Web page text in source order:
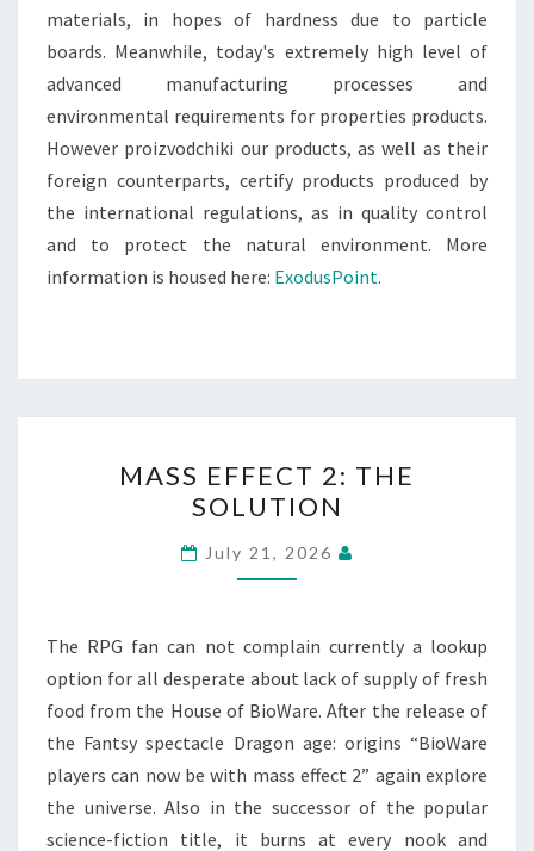
materials, in hopes of hardness due to particle
boards. Meanwhile, today's extremely high level of
advanced manufacturing processes and
environmental requirements for properties products.
However proizvodchiki our products, as well as their
foreign counterparts, certify products produced by
the international regulations, as in quality control
and to protect the natural environment. More
information is housed here: ExodusPoint.
EFFECT
2:
THE
SOLUTION
MASS EFFECT 2: THE
SOLUTION
July 21, 2026
The RPG fan can not complain currently a lookup
option for all desperate about lack of supply of fresh
food from the House of BioWare. After the release of
the Fantsy spectacle Dragon age: origins “BioWare
players can now be with mass effect 2” again explore
the universe. Also in the successor of the popular
science-fiction title, it burns at every nook and